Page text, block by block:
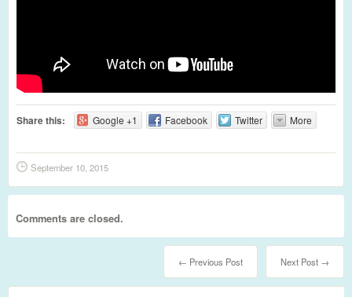
Share this: Google +1 Facebook Twitter More
September 10, 2015
Comments are closed.
Next Post →
← Previous Post